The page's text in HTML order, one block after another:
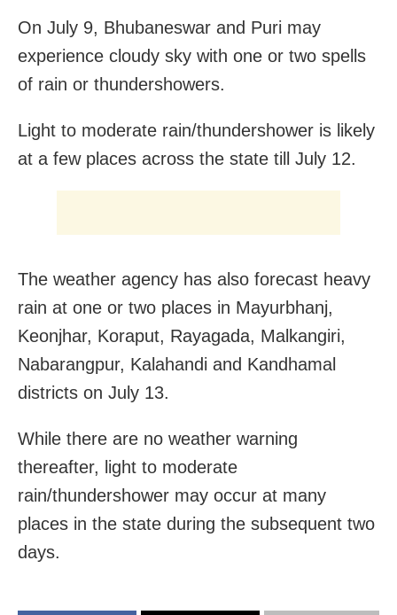
On July 9, Bhubaneswar and Puri may
experience cloudy sky with one or two spells
of rain or thundershowers.
Light to moderate rain/thundershower is likely
at a few places across the state till July 12.
The weather agency has also forecast heavy
rain at one or two places in Mayurbhanj,
Keonjhar, Koraput, Rayagada, Malkangiri,
Nabarangpur, Kalahandi and Kandhamal
districts on July 13.
While there are no weather warning
thereafter, light to moderate
rain/thundershower may occur at many
places in the state during the subsequent two
days.